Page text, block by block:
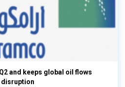
and keeps global oil flows